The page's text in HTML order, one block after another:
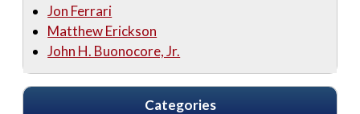
Jon Ferrari
Matthew Erickson
John H. Buonocore, Jr.
Categories